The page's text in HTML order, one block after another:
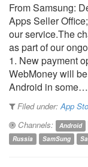
From Samsung:
Apps Seller
our service.The
as part of our
1. New payment
WebMoney will
Android in some…
Filed under:App
Channels:
Android
Russia
SamSung